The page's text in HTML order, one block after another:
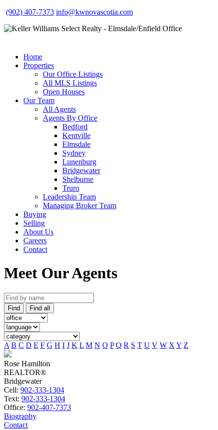
(902) 407-7373 info@kwnovascotia.com
Home
Properties
Our Office Listings
All MLS Listings
Open Houses
Our Team
All Agents
Agents By Office
Bedford
Kentville
Elmsdale
Sydney
Lunenburg
Bridgewater
Shelburne
Truro
Leadership Team
Managing Broker Team
Buying
Selling
About Us
Careers
Contact
Meet Our Agents
Find Find all
A B C D E F G H I J K L M N O P Q R S T U V W X Y Z
Rose Hamilton
REALTOR®
Bridgewater
Cell: 902-333-1304
Text: 902-333-1304
Office: 902-407-7373
Biography
Contact